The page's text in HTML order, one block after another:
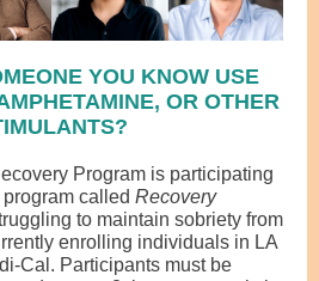
YOU KNOW USE
OR OTHER
Program is participating
called Recovery
to maintain sobriety from
enrolling individuals in LA
Cal. Participants must be